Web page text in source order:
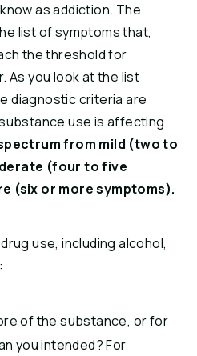
as addiction. The
list of symptoms that,
the threshold for
As you look at the list
diagnostic criteria are
use is affecting
from mild (two to
(four to five
(six or more symptoms).
use, including alcohol,
of the substance, or for
you intended? For